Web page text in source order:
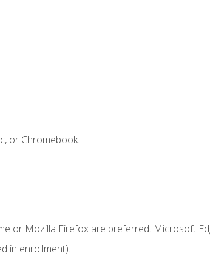
or Chromebook.
or Mozilla Firefox are preferred. Microsoft
in enrollment).